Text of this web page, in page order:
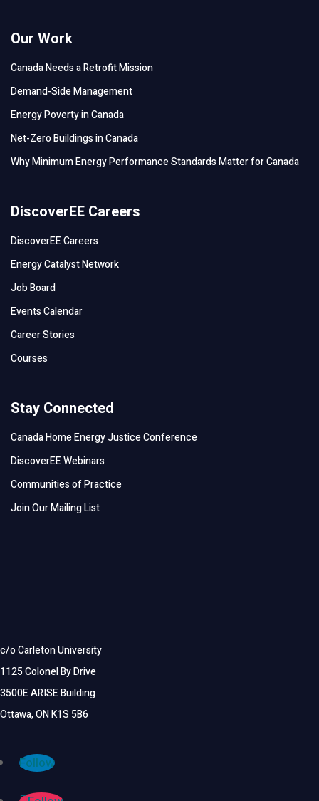
Our Work
Canada Needs a Retrofit Mission
Demand-Side Management
Energy Poverty in Canada
Net-Zero Buildings in Canada
Why Minimum Energy Performance Standards Matter for Canada
DiscoverEE Careers
DiscoverEE Careers
Energy Catalyst Network
Job Board
Events Calendar
Career Stories
Courses
Stay Connected
Canada Home Energy Justice Conference
DiscoverEE Webinars
Communities of Practice
Join Our Mailing List
c/o Carleton University
1125 Colonel By Drive
3500E ARISE Building
Ottawa, ON K1S 5B6
Follow